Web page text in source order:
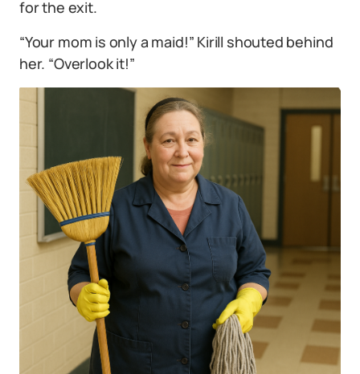
for the exit.
“Your mom is only a maid!” Kirill shouted behind
her. “Overlook it!”